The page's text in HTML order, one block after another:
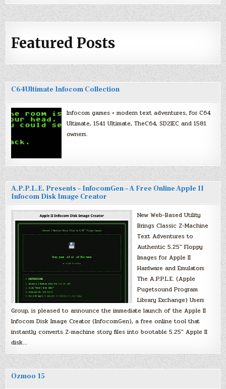
Featured Posts
C64Ultimate Infocom Collection
Infocom games + modern text adventures, for C64
Ultimate, 1541 Ultimate, TheC64, SD2IEC and 1581
owners.
A.P.P.L.E. Presents – InfocomGen – A Free Online Apple II
Infocom Disk Image Creator
New Web-Based Utility
Brings Classic Z-Machine
Text Adventures to
Authentic 5.25″ Floppy
Images for Apple II
Hardware and Emulators
The A.P.P.L.E. (Apple
Pugetsound Program
Library Exchange) Users
Group, is pleased to announce the immediate launch of the Apple II
Infocom Disk Image Creator (InfocomGen), a free online tool that
instantly converts Z-machine story files into bootable 5.25″ Apple II
disk…
Ozmoo 15